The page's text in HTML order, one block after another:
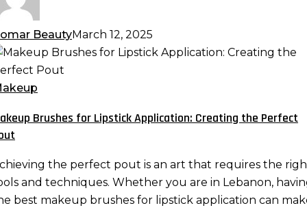
BeautyMarch 12, 2025
Brushes for Lipstick Application: Creating the Perfect
the perfect pout is an art that requires the
and techniques. Whether you are in Lebanon,
best makeup brushes for lipstick application can